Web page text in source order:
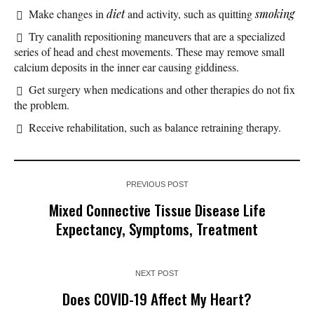
Make changes indietand activity, such as quittingsmoking
Try canalith repositioning maneuvers that are a specialized
series of head and chest movements. These may remove small
calcium deposits in the inner ear causing giddiness.
Get surgery when medications and other therapies do not fix
the problem.
Receive rehabilitation, such as balance retraining therapy.
PREVIOUS POST
Mixed Connective Tissue Disease Life
Expectancy, Symptoms, Treatment
NEXT POST
Does COVID-19 Affect My Heart?